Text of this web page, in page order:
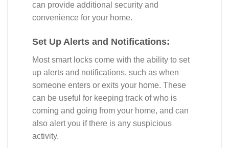
can provide additional security and
convenience for your home.
Set Up Alerts and Notifications:
Most smart locks come with the ability to set
up alerts and notifications, such as when
someone enters or exits your home. These
can be useful for keeping track of who is
coming and going from your home, and can
also alert you if there is any suspicious
activity.